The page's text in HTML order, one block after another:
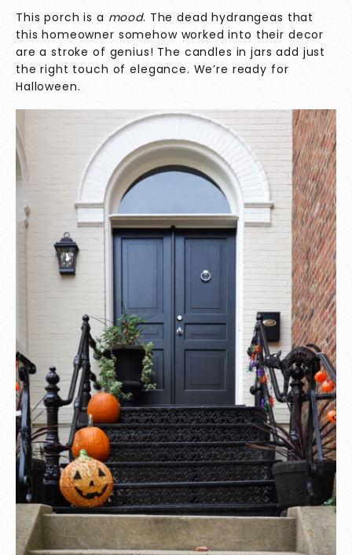
This porch is a mood. The dead hydrangeas that
this homeowner somehow worked into their decor
are a stroke of genius! The candles in jars add just
the right touch of elegance. We’re ready for
Halloween.